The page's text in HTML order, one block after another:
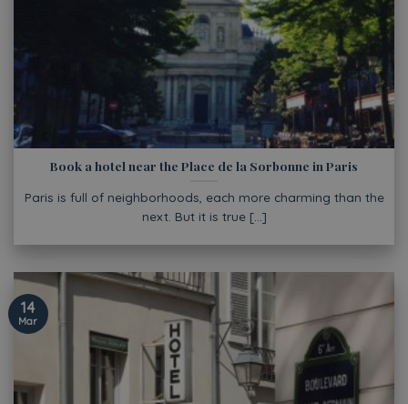
Book a hotel near the Place de la Sorbonne in Paris
Paris is full of neighborhoods, each more charming than the
next. But it is true [...]
14
Mar